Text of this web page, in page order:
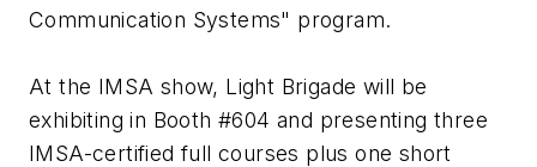
Communication Systems" program.
At the IMSA show, Light Brigade will be
exhibiting in Booth #604 and presenting three
IMSA-certified full courses plus one short